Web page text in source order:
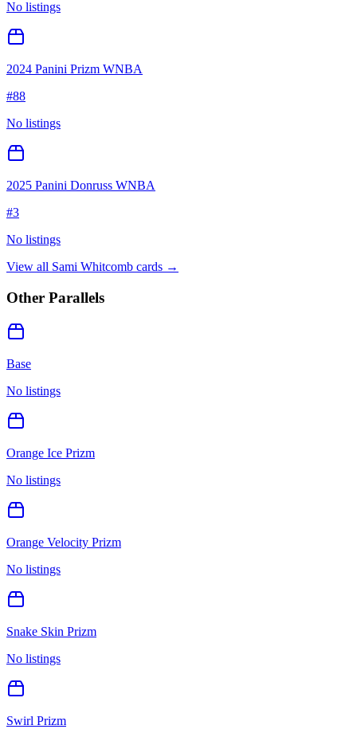
No listings
2024 Panini Prizm WNBA
#88
No listings
2025 Panini Donruss WNBA
#3
No listings
View all Sami Whitcomb cards →
Other Parallels
Base
No listings
Orange Ice Prizm
No listings
Orange Velocity Prizm
No listings
Snake Skin Prizm
No listings
Swirl Prizm